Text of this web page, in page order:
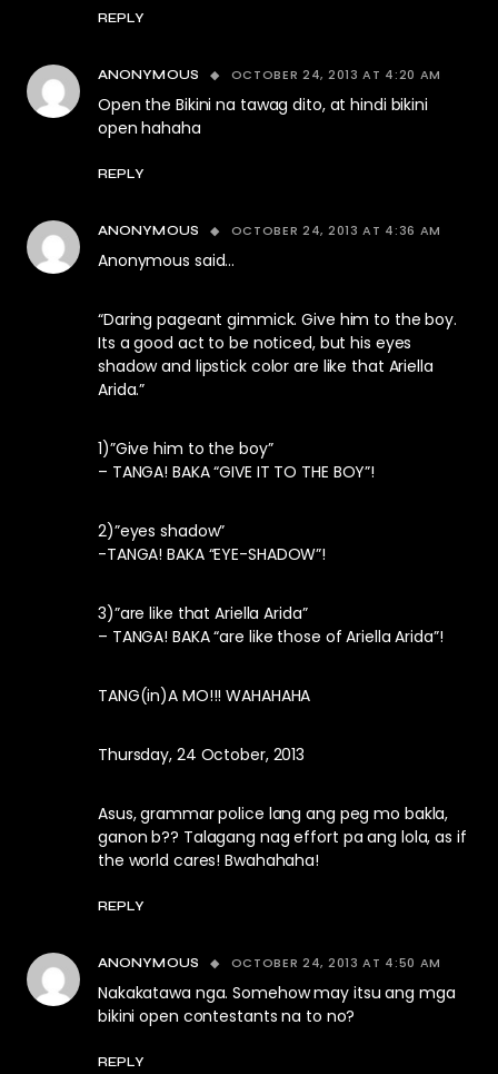
REPLY
ANONYMOUS OCTOBER 24, 2013 AT 4:20 AM
Open the Bikini na tawag dito, at hindi bikini
open hahaha
REPLY
ANONYMOUS OCTOBER 24, 2013 AT 4:36 AM
Anonymous said…
“Daring pageant gimmick. Give him to the boy.
Its a good act to be noticed, but his eyes
shadow and lipstick color are like that Ariella
Arida.”
1)”Give him to the boy”
– TANGA! BAKA “GIVE IT TO THE BOY”!
2)”eyes shadow”
-TANGA! BAKA “EYE-SHADOW”!
3)”are like that Ariella Arida”
– TANGA! BAKA “are like those of Ariella Arida”!
TANG(in)A MO!!! WAHAHAHA
Thursday, 24 October, 2013
Asus, grammar police lang ang peg mo bakla,
ganon b?? Talagang nag effort pa ang lola, as if
the world cares! Bwahahaha!
REPLY
ANONYMOUS OCTOBER 24, 2013 AT 4:50 AM
Nakakatawa nga. Somehow may itsu ang mga
bikini open contestants na to no?
REPLY